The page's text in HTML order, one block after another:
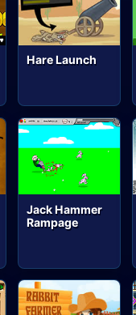
Hare Launch
Jack Hammer
Rampage